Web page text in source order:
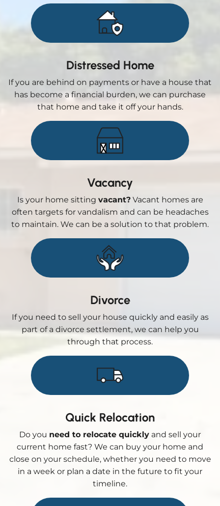
Distressed Home
If you are behind on payments or have a house that
has become a financial burden, we can purchase
that home and take it off your hands.
Vacancy
Is your home sitting vacant?Vacant homes are
often targets for vandalism and can be headaches
to maintain. We can be a solution to that problem.
Divorce
If you need to sell your house quickly and easily as
part of a divorce settlement, we can help you
through that process.
Quick Relocation
Do you need to relocate quickly and sell your
current home fast? We can buy your home and
close on your schedule, whether you need to move
in a week or plan a date in the future to fit your
timeline.